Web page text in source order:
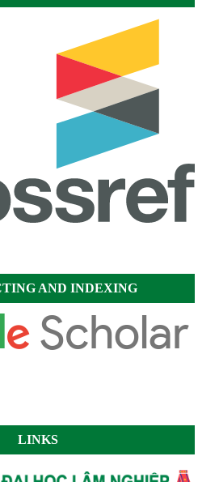
AND INDEXING
LINKS